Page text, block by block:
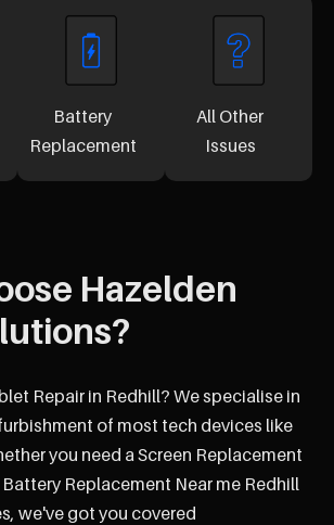
Battery
Replacement
All Other
Issues
Hazelden
Repair in Redhill? We specialise in
of most tech devices like
you need a Screen Replacement
Replacement Near me Redhill
we've got you covered